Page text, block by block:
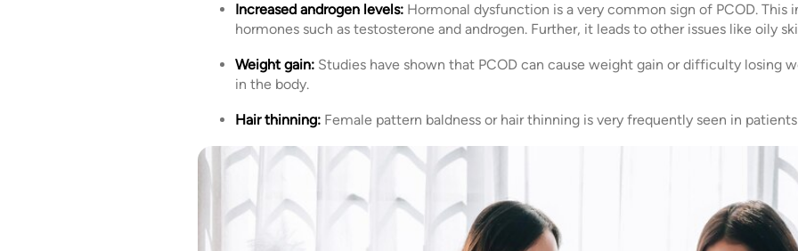
Increased androgen levels: Hormonal dysfunction is a very common sign of PCOD. This
hormones such as testosterone and androgen. Further, it leads to other issues like oily
Weight gain: Studies have shown that PCOD can cause weight gain or difficulty losing
in the body.
Hair thinning: Female pattern baldness or hair thinning is very frequently seen in